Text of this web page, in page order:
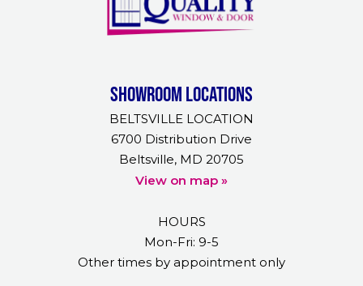
Showroom Locations
BELTSVILLE LOCATION
6700 Distribution Drive
Beltsville, MD 20705
View on map »
HOURS
Mon-Fri: 9-5
Other times by appointment only